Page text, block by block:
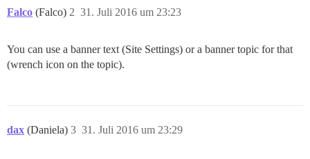
Falco (Falco) 31. Juli 2016 um 23:23
2
You can use a banner text (Site Settings) or a banner topic for that
(wrench icon on the topic).
dax (Daniela) 31. Juli 2016 um 23:29
3